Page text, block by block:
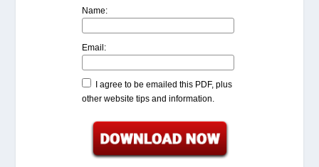
Name:
Email:
I agree to be emailed this PDF, plus
other website tips and information.